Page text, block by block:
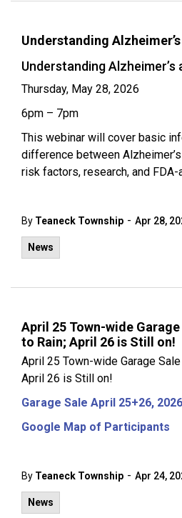
Understanding
Understanding Alzheimer’s
Thursday, May 28, 2026
6pm – 7pm
This webinar will cover basic
difference between
risk factors, research, and
By Teaneck Township - Apr 28,
News
April 25 Town-wide Garage
to Rain; April 26 is Still on!
April 25 Town-wide Garage
April 26 is Still on!
Garage Sale April 25+26,
Google Map of Participants
By Teaneck Township - Apr 24,
News